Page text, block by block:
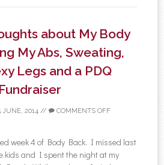
about My Body
My Abs, Sweating,
Legs and a PDQ
Fundraiser
JUNE, 2014 // COMMENTS OFF
week 4 of Body Back. I missed last
kids and I spent the night at my